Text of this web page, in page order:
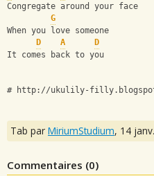
Congregate around your face
G
When you love someone
D
A
D
It comes back to you
# http://ukulily-
Tab par MiriumStudium, 14
Commentaires (0)